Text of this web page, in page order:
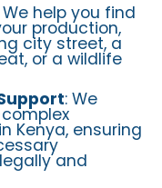
We help you find
production,
city street, a
or a wildlife
: We
Kenya, ensuring
and